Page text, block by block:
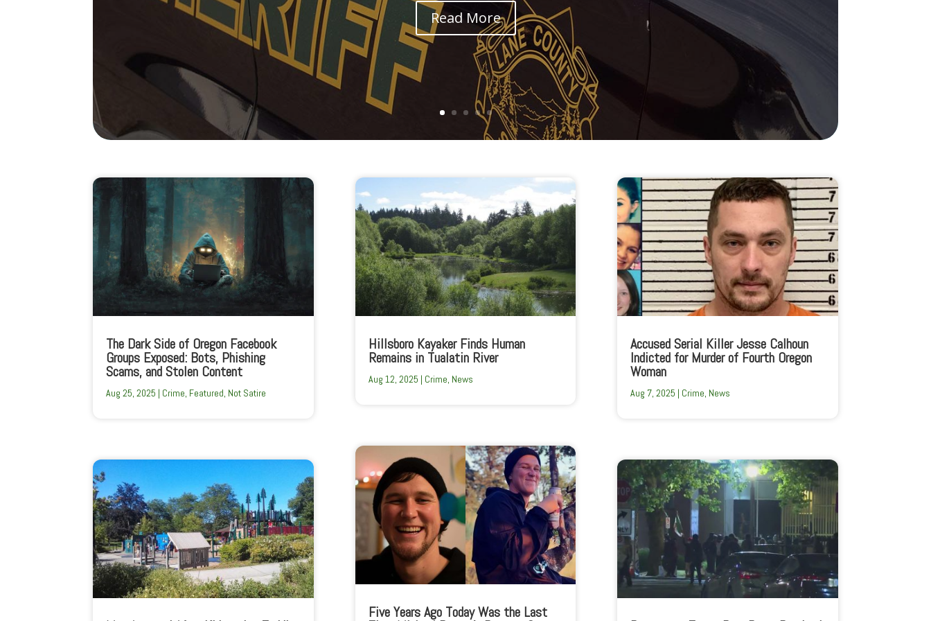
Read More
The Dark Side of Oregon Facebook
Groups Exposed: Bots, Phishing
Scams, and Stolen Content
Aug 25, 2025 | Crime, Featured, Not Satire
Hillsboro Kayaker Finds Human
Remains in Tualatin River
Aug 12, 2025 | Crime, News
Five Years Ago Today Was the Last
Accused Serial Killer Jesse Calhoun
Indicted for Murder of Fourth Oregon
Woman
Aug 7, 2025 | Crime, News